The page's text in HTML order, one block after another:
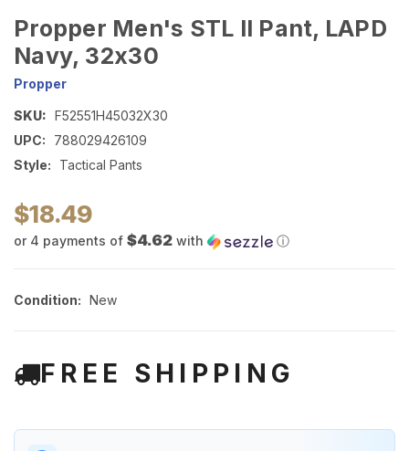
Propper Men's STL II Pant, LAPD
Navy, 32x30
Propper
SKU: F52551H45032X30
UPC:
788029426109
Style:
Tactical Pants
$18.49
or 4 payments of $4.62 with ⓘ
Condition: New
FREE SHIPPING